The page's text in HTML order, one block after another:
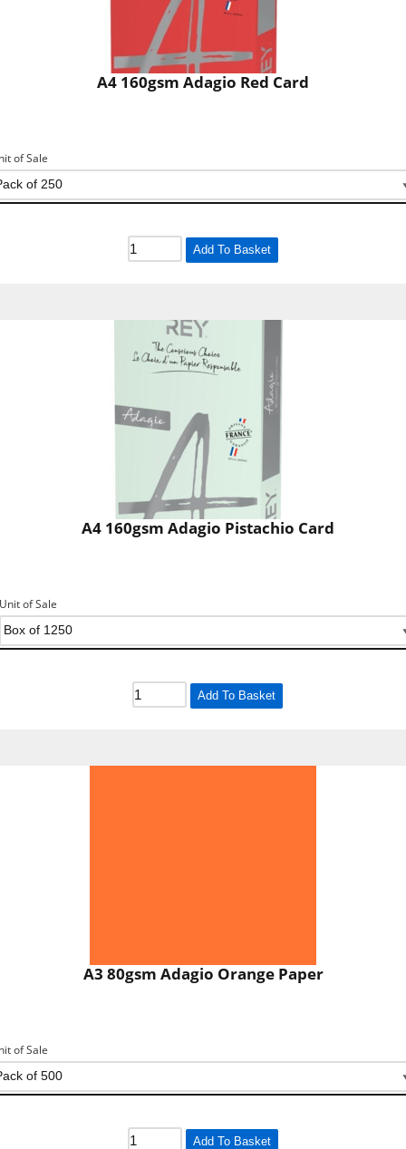
A4 160gsm Adagio Red Card
of Sale
Add To Basket
A4 160gsm Adagio Pistachio Card
Unit of Sale
Add To Basket
A3 80gsm Adagio Orange Paper
of Sale
Add To Basket